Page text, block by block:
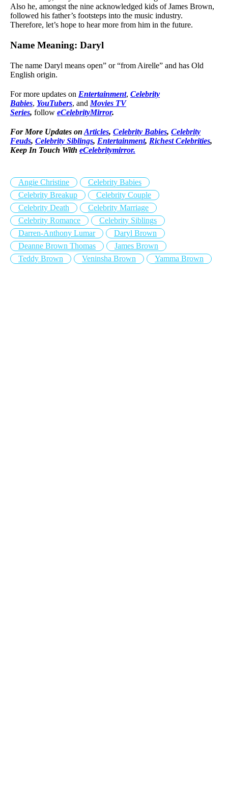
Also he, amongst the nine acknowledged kids of James Brown,
followed his father’s footsteps into the music industry.
Therefore, let’s hope to hear more from him in the future.
Name Meaning: Daryl
The name Daryl means open” or “from Airelle” and has Old
English origin.
For more updates on Entertainment, Celebrity
Babies, YouTubers, and Movies TV
Series, follow eCelebrityMirror.
For More Updates on Articles, Celebrity Babies, Celebrity
Feuds, Celebrity Siblings, Entertainment, Richest Celebrities,
Keep In Touch With eCelebritymirror.
Angie Christine
Celebrity Babies
Celebrity Breakup
Celebrity Couple
Celebrity Death
Celebrity Marriage
Celebrity Romance
Celebrity Siblings
Darren-Anthony Lumar
Daryl Brown
Deanne Brown Thomas
James Brown
Teddy Brown
Veninsha Brown Yamma Brown